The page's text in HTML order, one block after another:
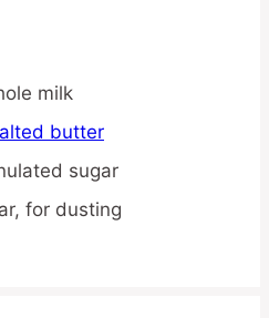
milk
butter
sugar
for dusting